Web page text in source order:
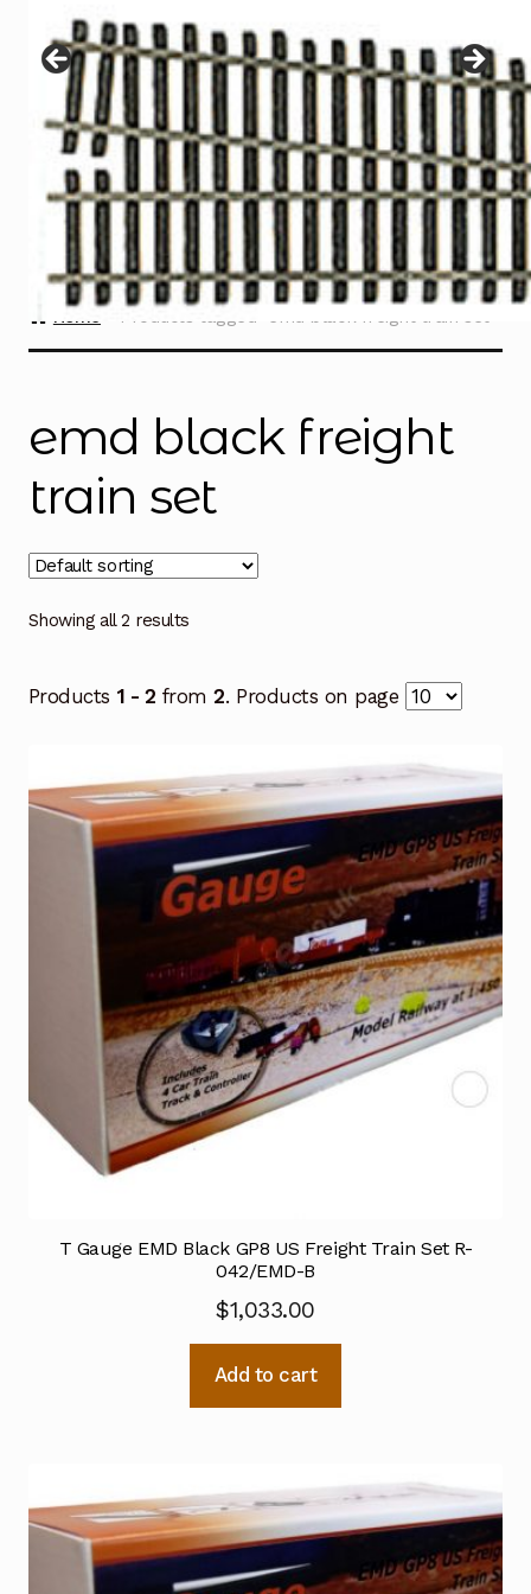
menu
Contact
Home Products tagged “emd black freight train set”
emd black freight
train set
Showing all 2 results
Products 1 - 2 from2. Products on page
T Gauge EMD Black GP8 US Freight Train Set R-
042/EMD-B
$1,033.00
Add to cart